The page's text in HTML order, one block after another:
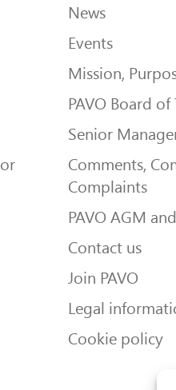
News
Events
Mission,
PAVO Board of
Senior
Comments,
Complaints
PAVO AGM
Contact us
Join PAVO
Legal
Cookie policy